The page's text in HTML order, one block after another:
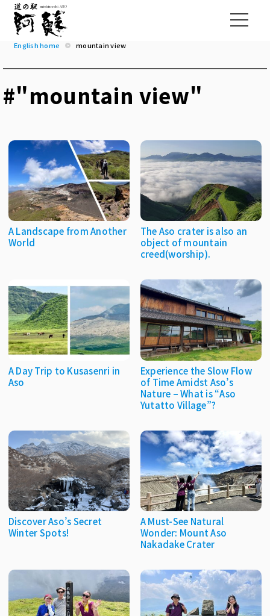
English home mountain view
#"mountain view"
A Landscape from Another
World
The Aso crater is also an
object of mountain
creed(worship).
A Day Trip to Kusasenri in
Aso
Experience the Slow Flow
of Time Amidst Aso’s
Nature – What is “Aso
Yutatto Village”?
Discover Aso’s Secret
Winter Spots!
A Must-See Natural
Wonder: Mount Aso
Nakadake Crater